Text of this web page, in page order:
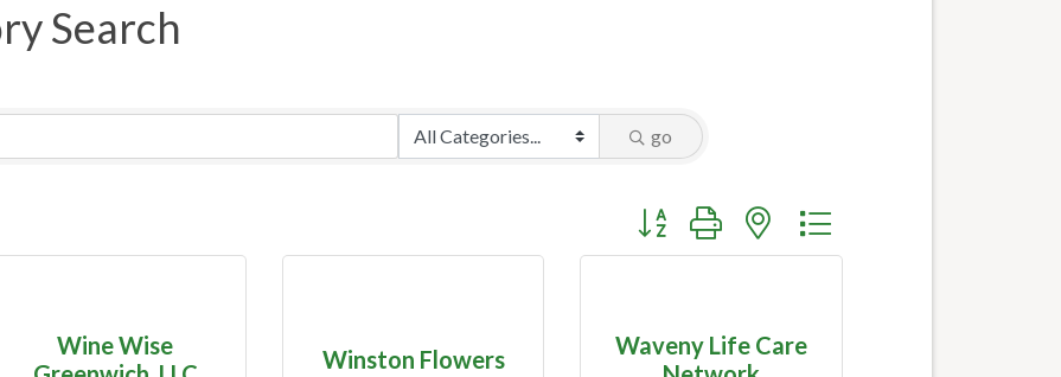
Search
go
Button group with nested dropdown
Wine Wise
Winston Flowers
Waveny Life Care